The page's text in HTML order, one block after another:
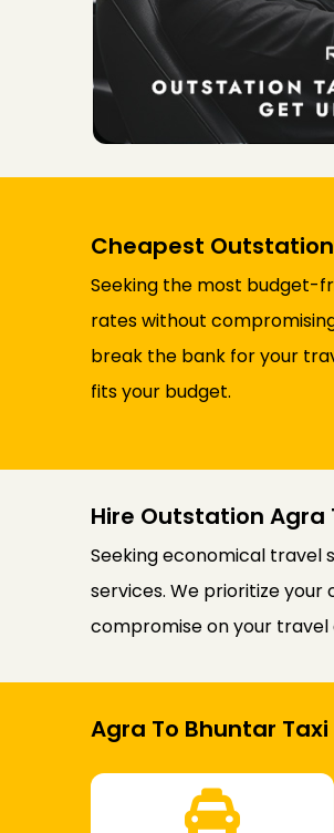
Cheapest
Seeking the most budget-
rates without
break the bank for your
fits your budget.
Hire Outstation Agra
Seeking economical travel
services. We prioritize
compromise on your
Agra To Bhuntar Taxi